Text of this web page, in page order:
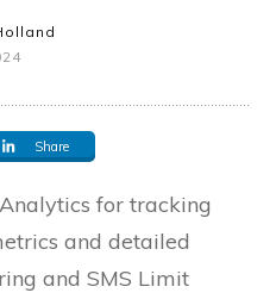
Share
for tracking
and detailed
and SMS Limit